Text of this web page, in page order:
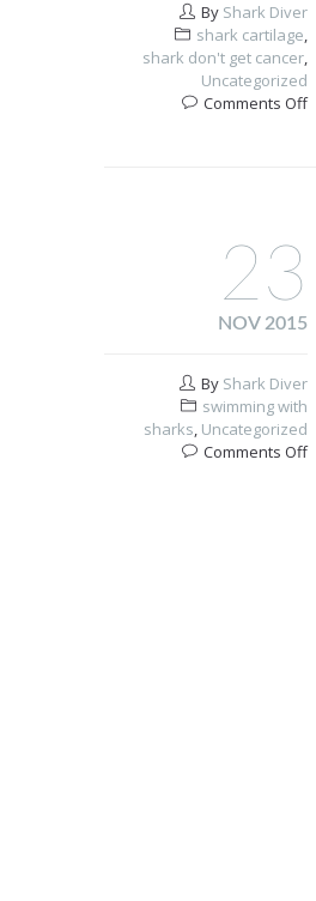
By Shark Diver
shark cartilage,
shark don't get cancer,
Uncategorized
Comments Offon
23
NOV 2015
By Shark Diver
swimming with
sharks, Uncategorized
Comments Offon